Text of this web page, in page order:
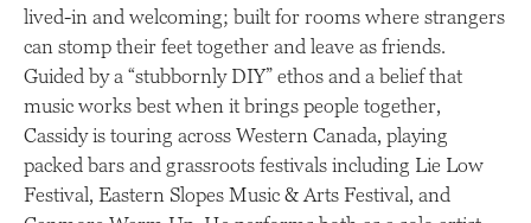
lived-in and welcoming; built for rooms where strangers
can stomp their feet together and leave as friends.
Guided by a “stubbornly DIY” ethos and a belief that
music works best when it brings people together,
Cassidy is touring across Western Canada, playing
packed bars and grassroots festivals including Lie Low
Festival, Eastern Slopes Music & Arts Festival, and